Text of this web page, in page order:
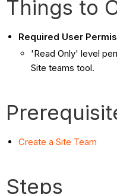
Things to
Required User
'Read Only' level
Site teams tool.
Create a Site Team
Steps